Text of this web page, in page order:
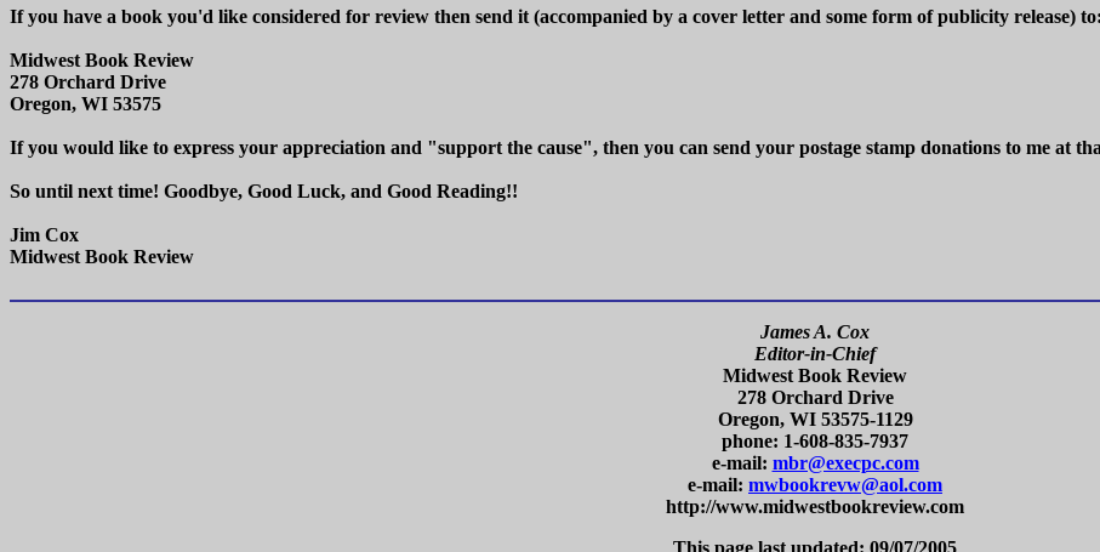
If you have a book you'd like considered for review then send it (accompanied by a cover letter and some form of publicity release) to:
Midwest Book Review
278 Orchard Drive
Oregon, WI 53575
If you would like to express your appreciation and "support the cause", then you can send your postage stamp donations to me at
So until next time! Goodbye, Good Luck, and Good Reading!!
Jim Cox
Midwest Book Review
James A. Cox
Editor-in-Chief
Midwest Book Review
278 Orchard Drive
Oregon, WI 53575-1129
phone: 1-608-835-7937
e-mail: mbr@execpc.com
e-mail: mwbookrevw@aol.com
http://www.midwestbookreview.com
This page last updated: 09/07/2005